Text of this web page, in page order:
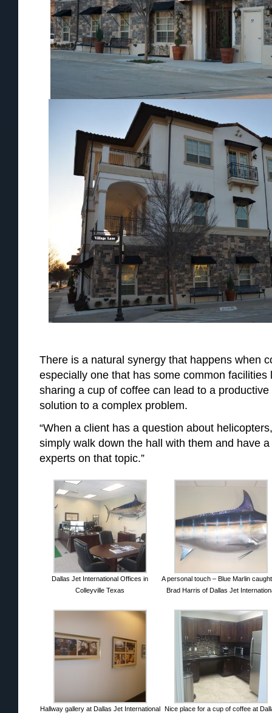
There is a natural synergy that happens when
especially one that has some common
sharing a cup of coffee can lead to a
solution to a complex problem.
“When a client has a question about
simply walk down the hall with them and have
experts on that topic.”
Dallas Jet International Offices in
Colleyville Texas
A personal touch – Blue Marlin
Brad Harris of Dallas Jet
Hallway gallery at Dallas Jet International Nice place for a cup of coffee at